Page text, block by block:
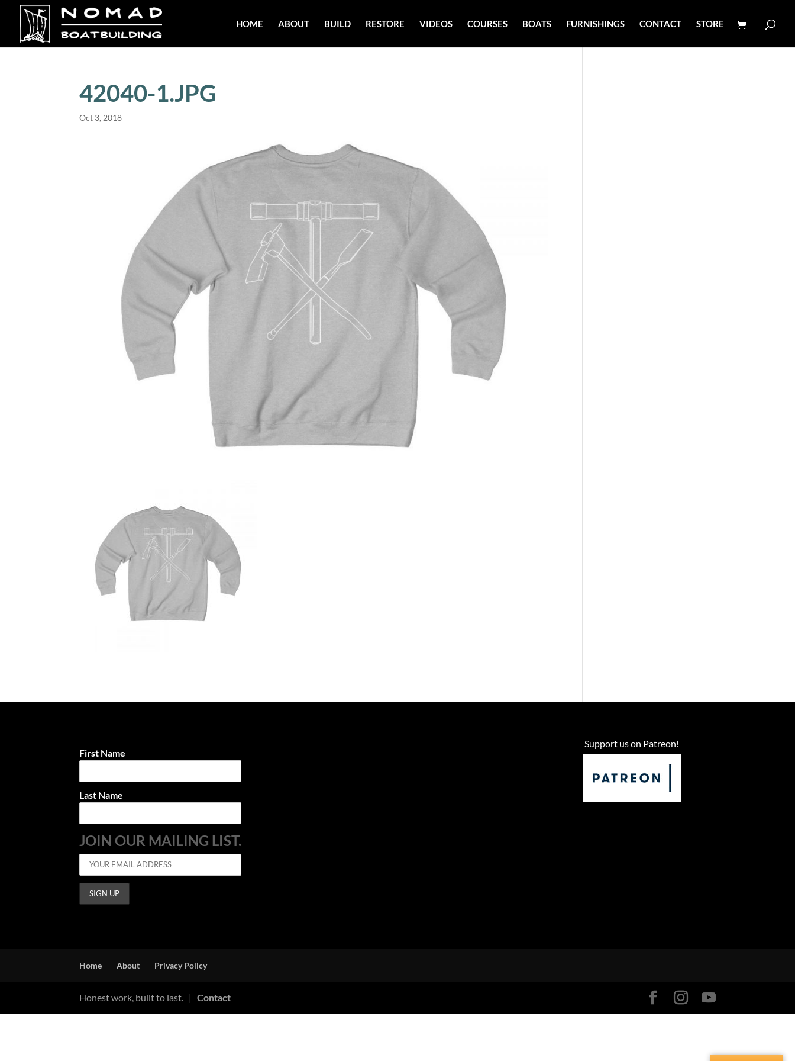
HOME ABOUT BUILD RESTORE VIDEOS COURSES BOATS FURNISHINGS CONTACT STORE
42040-1.JPG
Oct 3, 2018
First Name
Last Name
JOIN OUR MAILING LIST.
Support us on Patreon!
Home About Privacy Policy
Honest work, built to last. |Contact